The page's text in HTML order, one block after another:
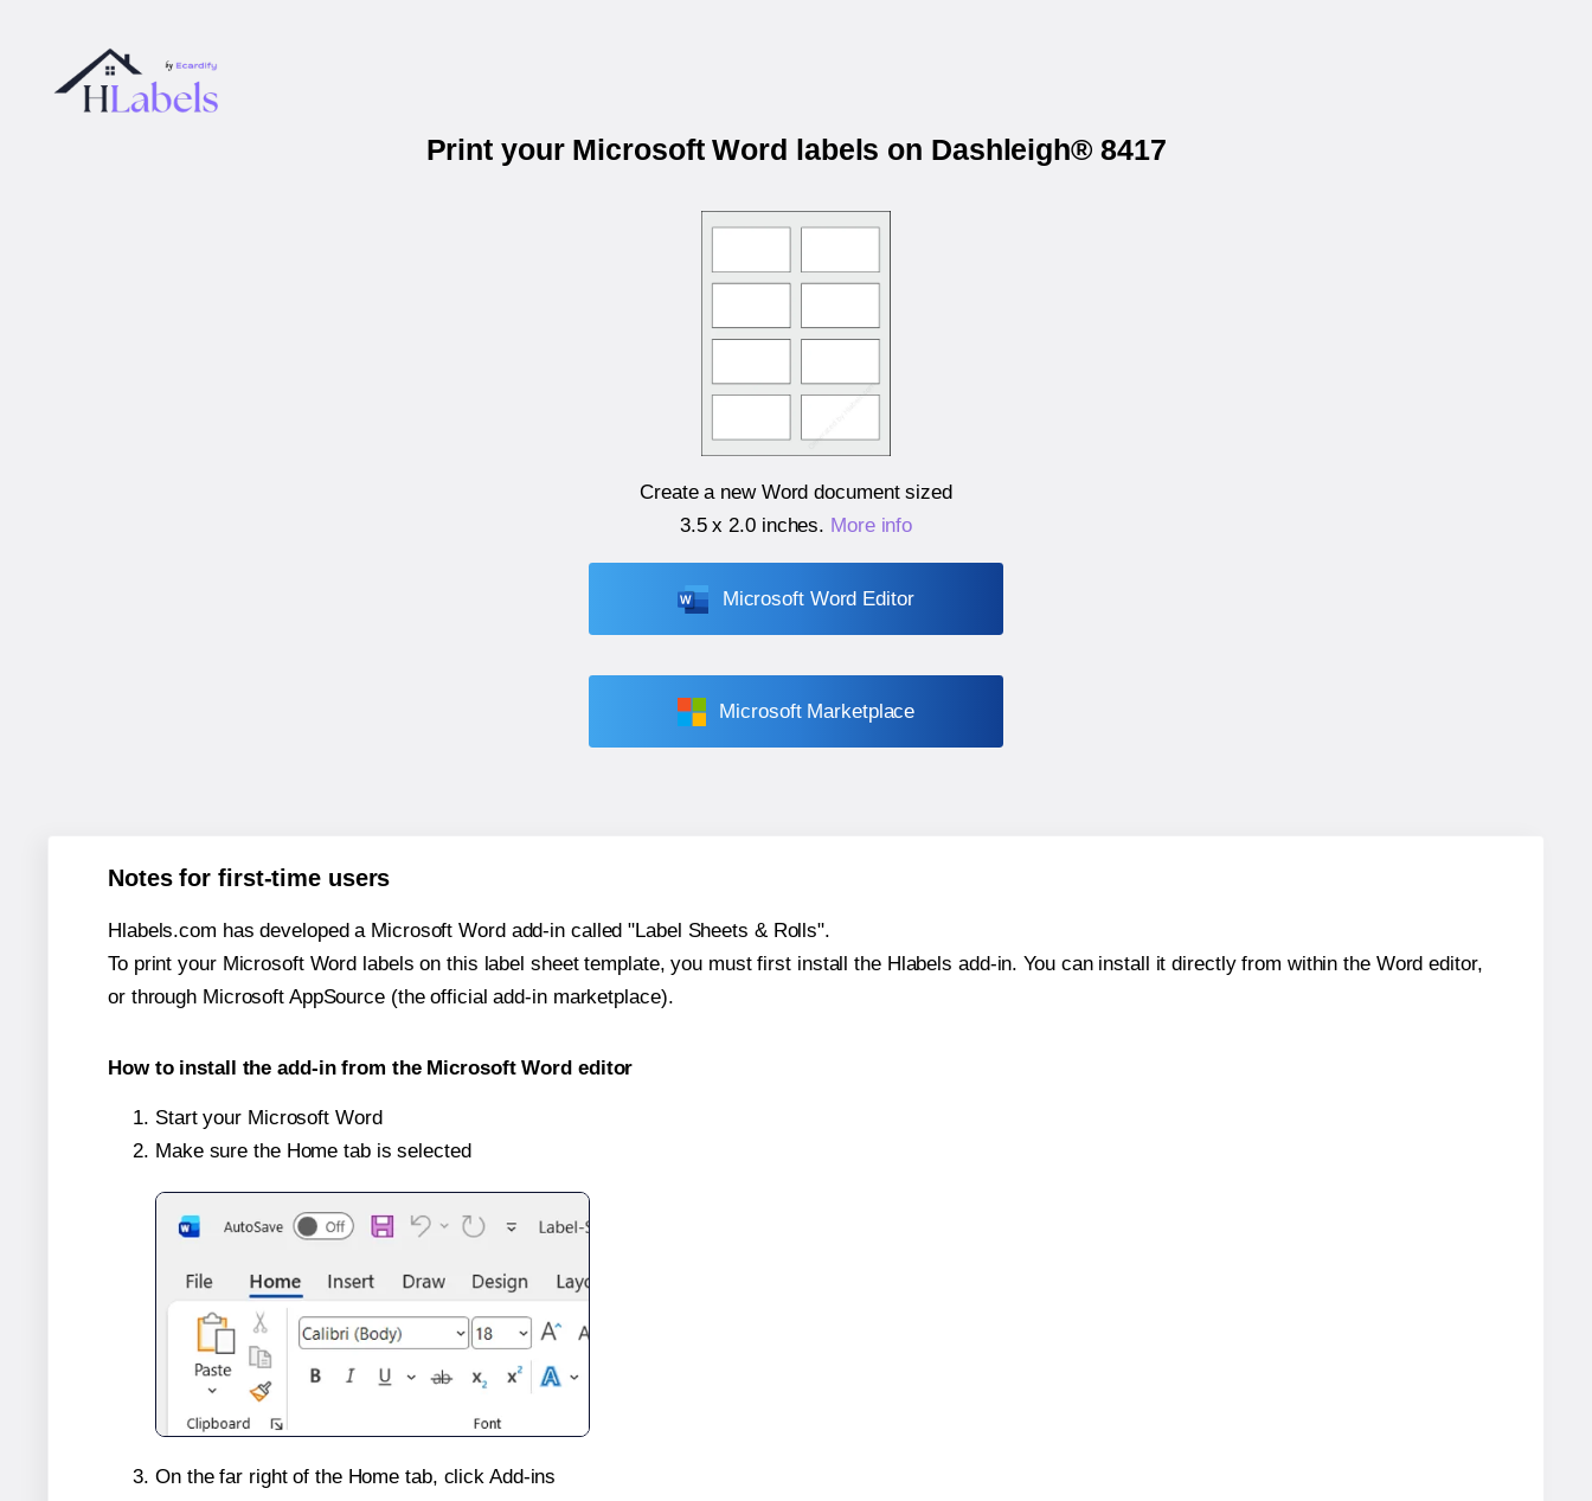
Print your Microsoft Word labels on Dashleigh® 8417
Create a new Word document sized
3.5 x 2.0 inches. More info
Microsoft Word Editor
Microsoft Marketplace
Notes for first-time users
Hlabels.com has developed a Microsoft Word add-in called "Label Sheets & Rolls".
To print your Microsoft Word labels on this label sheet template, you must first install the Hlabels add-in. You can install it directly from within the Word editor,
or through Microsoft AppSource (the official add-in marketplace).
How to install the add-in from the Microsoft Word editor
Start your Microsoft Word
Make sure the Home tab is selected
On the far right of the Home tab, click Add-ins